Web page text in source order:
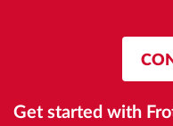
Get started with